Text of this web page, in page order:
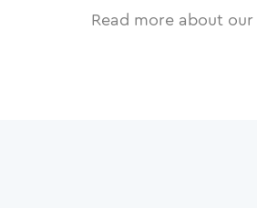
Read more about